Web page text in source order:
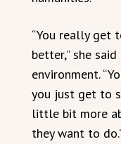
“You really get
better,” she
environment.
you just get to
little bit more
they want to